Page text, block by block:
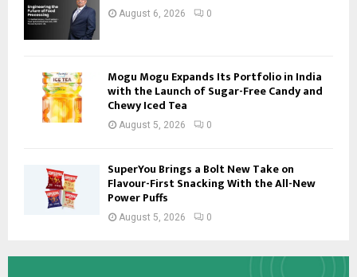
August 6, 2026 0
Mogu Mogu Expands Its Portfolio in India
with the Launch of Sugar-Free Candy and
Chewy Iced Tea
August 5, 2026 0
SuperYou Brings a Bolt New Take on
Flavour-First Snacking With the All-New
Power Puffs
August 5, 2026 0